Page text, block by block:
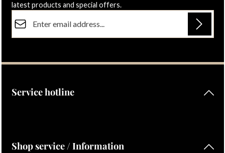
latest products and special offers.
By selecting continue you confirm that you have read our
Service hotline
Shop service / Information